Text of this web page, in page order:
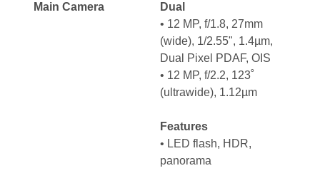
Main Camera
Dual
• 12 MP, f/1.8, 27mm
(wide), 1/2.55", 1.4µm,
Dual Pixel PDAF, OIS
• 12 MP, f/2.2, 123˚
(ultrawide), 1.12µm
Features
• LED flash, HDR,
panorama